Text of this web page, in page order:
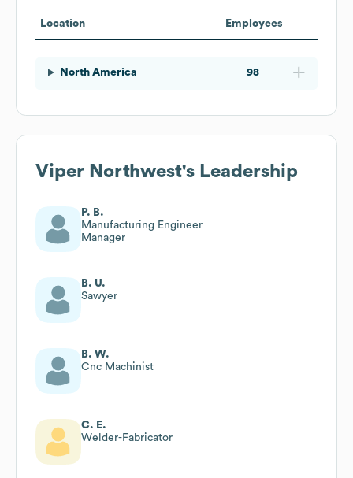
Location Employees
North America 98
Viper Northwest's Leadership
P. B.
Manufacturing Engineer
Manager
B. U.
Sawyer
B. W.
Cnc Machinist
C. E.
Welder-Fabricator